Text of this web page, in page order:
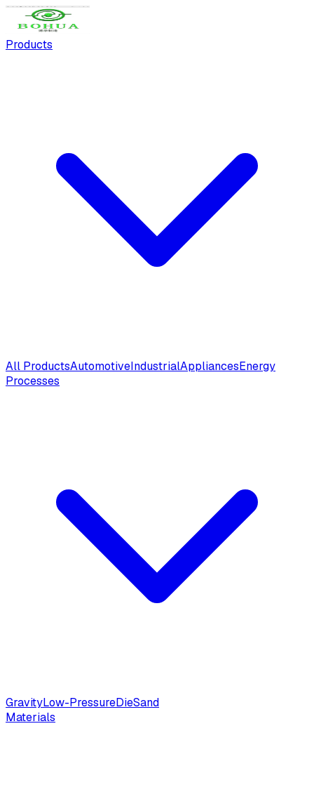
Products
All ProductsAutomotiveIndustrialAppliancesEnergy
Processes
GravityLow-PressureDieSand
Materials